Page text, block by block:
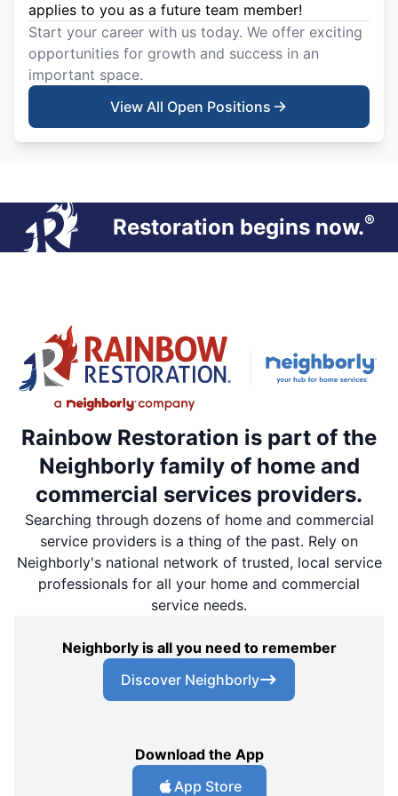
applies to you as a future team member!
Start your career with us today. We offer exciting
opportunities for growth and success in an
important space.
View All Open Positions
Restoration begins now.®
Rainbow Restoration is part of the
Neighborly family of home and
commercial services providers.
Searching through dozens of home and commercial
service providers is a thing of the past. Rely on
Neighborly's national network of trusted, local service
professionals for all your home and commercial
service needs.
Neighborly is all you need to remember
Discover Neighborly
Download the App
App Store